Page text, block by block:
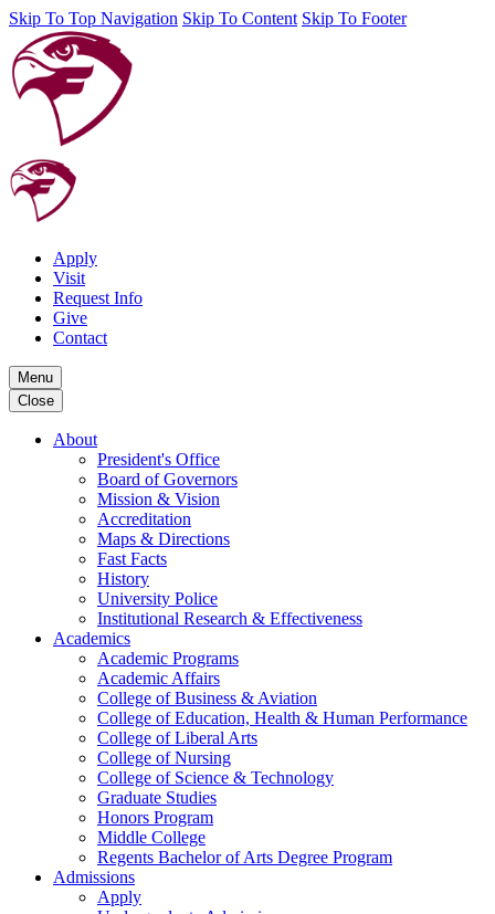
Skip To Top Navigation Skip To Content Skip To Footer
Apply
Visit
Request Info
Give
Contact
Menu
Close
About
President's Office
Board of Governors
Mission & Vision
Accreditation
Maps & Directions
Fast Facts
History
University Police
Institutional Research & Effectiveness
Academics
Academic Programs
Academic Affairs
College of Business & Aviation
College of Education, Health & Human Performance
College of Liberal Arts
College of Nursing
College of Science & Technology
Graduate Studies
Honors Program
Middle College
Regents Bachelor of Arts Degree Program
Admissions
Apply